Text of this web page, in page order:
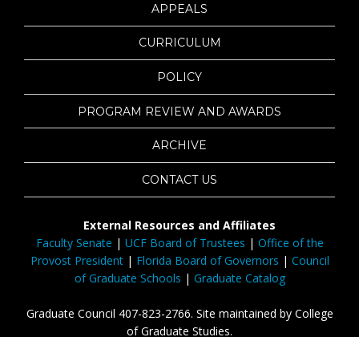
APPEALS
CURRICULUM
POLICY
PROGRAM REVIEW AND AWARDS
ARCHIVE
CONTACT US
External Resources and Affiliates
Faculty Senate | UCF Board of Trustees | Office of the
Provost President| Florida Board of Governors | Council
of Graduate Schools | Graduate Catalog
Graduate Council 407-823-2766. Site maintained by College
of Graduate Studies.